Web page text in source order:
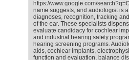
https://www.google.com/
name suggests, and audiologist is
diagnoses, recognition, tracking
of the ear. These specialists
evaluate candidacy for cochlear
and industrial hearing safety
hearing screening programs.
aids, cochlear implants,
function and evaluation, balance